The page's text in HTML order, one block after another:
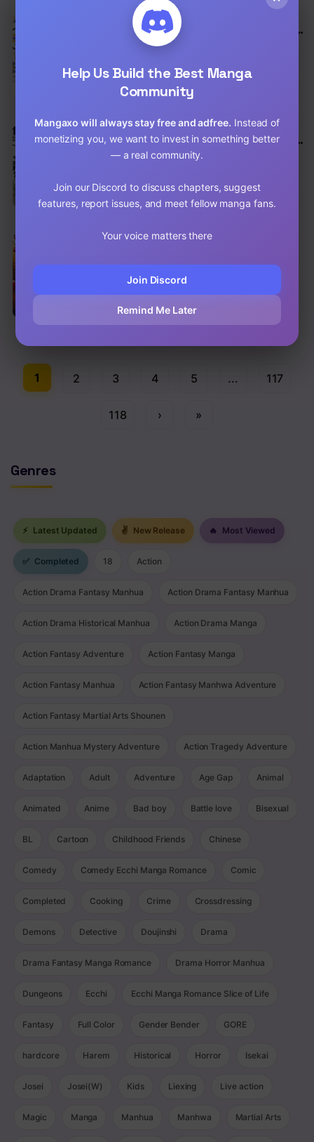
My Youth Romantic Comedy Is Wrong as I
School Life,
Chap 94 [EN]
Chap 93 [EN]
My Youth Romantic Comedy Is Wrong as I
Expected @ comic
Comedy,School Life,Drama
Chap 118 [EN]
1 2 3 4 5 ... 117
118 › »
Genres
⚡ Latest Updated ✌ New Release 🔥 Most Viewed
✅ Completed 18 Action
Action Drama Fantasy Manhua Action Drama Fantasy Manhua
Action Drama Historical Manhua Action Drama Manga
Action Fantasy Adventure Action Fantasy Manga
Action Fantasy Manhua Action Fantasy Manhwa Adventure
Action Fantasy Martial Arts Shounen
Action Manhua Mystery Adventure Action Tragedy Adventure
Adaptation Adult Adventure Age Gap Animal
Animated Anime Bad boy Battle love Bisexual
BL Cartoon Childhood Friends Chinese
Comedy Comedy Ecchi Manga Romance Comic
Completed Cooking Crime Crossdressing
Demons Detective Doujinshi Drama
Drama Fantasy Manga Romance Drama Horror Manhua
Dungeons Ecchi Ecchi Manga Romance Slice of Life
Fantasy Full Color Gender Bender GORE
hardcore Harem Historical Horror Isekai
Josei Josei(W) Kids Liexing Live action
Magic Manga Manhua Manhwa Martial Arts
Help Us Build the Best Manga
Community
Mangaxo will always stay free and adfree. Instead of
monetizing you, we want to invest in something better
— a real community.
Join our Discord to discuss chapters, suggest
features, report issues, and meet fellow manga fans.
Your voice matters there
Join Discord
Remind Me Later